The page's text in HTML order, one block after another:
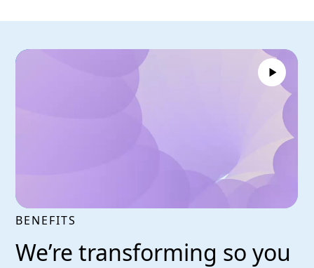
BENEFITS
We’re transforming so you